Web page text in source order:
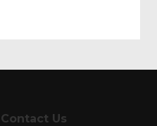
Contact Us